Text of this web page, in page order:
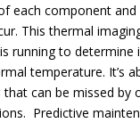
each component
This thermal
running to determine
temperature. It’s
can be missed by
Predictive